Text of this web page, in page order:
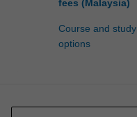
fees (Malaysia)
Course and study
options